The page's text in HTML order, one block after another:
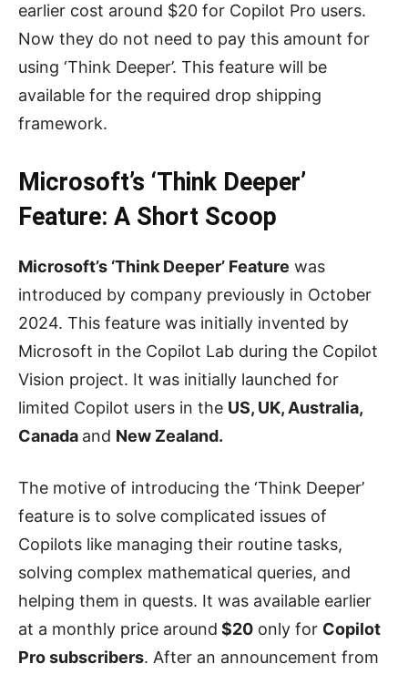
earlier cost around $20 for Copilot Pro users.
Now they do not need to pay this amount for
using ‘Think Deeper’. This feature will be
available for the required drop shipping
framework.
Microsoft’s ‘Think Deeper’
Feature: A Short Scoop
Microsoft’s ‘Think Deeper’ Feature was
introduced by company previously in October
2024. This feature was initially invented by
Microsoft in the Copilot Lab during the Copilot
Vision project. It was initially launched for
limited Copilot users in the US, UK, Australia,
Canada and New Zealand.
The motive of introducing the ‘Think Deeper’
feature is to solve complicated issues of
Copilots like managing their routine tasks,
solving complex mathematical queries, and
helping them in quests. It was available earlier
at a monthly price around $20 only for Copilot
Pro subscribers. After an announcement from